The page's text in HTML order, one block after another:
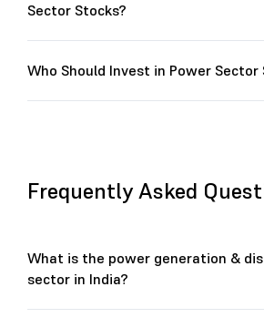
Sector Stocks?
Who Should Invest in Power Sector
Frequently Asked
What is the power generation &
sector in India?